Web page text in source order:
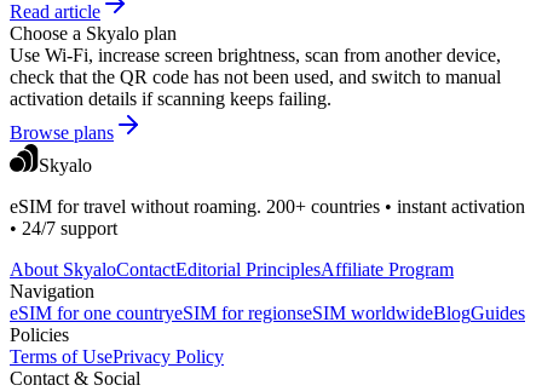
Read article
Choose a Skyalo plan
Use Wi-Fi, increase screen brightness, scan from another device,
check that the QR code has not been used, and switch to manual
activation details if scanning keeps failing.
Browse plans
Skyalo
eSIM for travel without roaming. 200+ countries • instant activation
• 24/7 support
About SkyaloContactEditorial PrinciplesAffiliate Program
Navigation
eSIM for one countryeSIM for regionseSIM worldwideBlogGuides
Policies
Terms of UsePrivacy Policy
Contact & Social